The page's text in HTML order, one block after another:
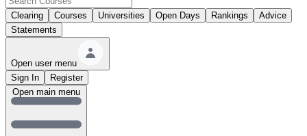
Clearing Courses Universities Open Days Rankings
Advice
Statements
Open user menu
Sign In
Register